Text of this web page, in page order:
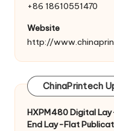
+86 18610551470
Website
http://
ChinaPrintech
HXPM480 Digital
End Lay-Flat